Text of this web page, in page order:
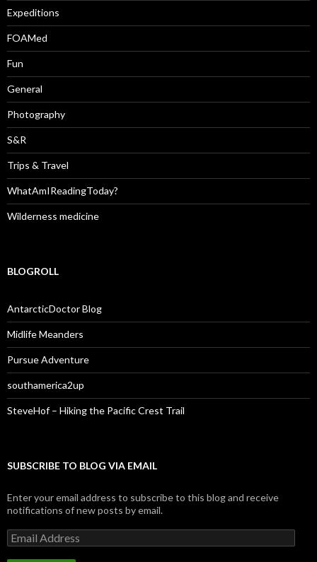
Expeditions
FOAMed
Fun
General
Photography
S&R
Trips & Travel
WhatAmIReadingToday?
Wilderness medicine
BLOGROLL
AntarcticDoctor Blog
Midlife Meanders
Pursue Adventure
southamerica2up
SteveHof – Hiking the Pacific Crest Trail
SUBSCRIBE TO BLOG VIA EMAIL
Enter your email address to subscribe to this blog and receive
notifications of new posts by email.
Email
Address